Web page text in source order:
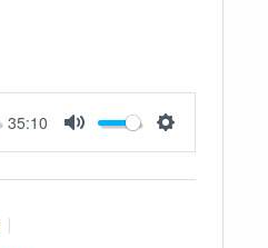
35:10
MUTE SETTINGS